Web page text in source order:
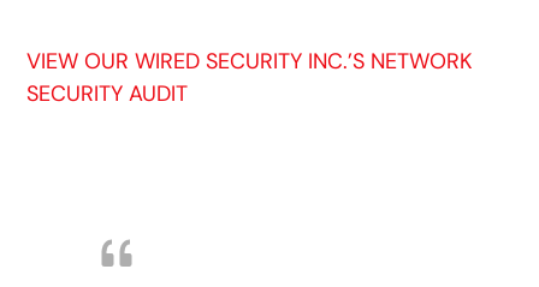
VIEW OUR WIRED SECURITY INC.’S NETWORK
SECURITY AUDIT